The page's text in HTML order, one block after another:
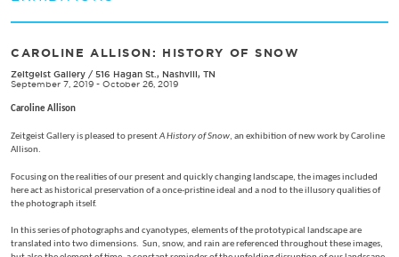
CAROLINE ALLISON: HISTORY OF SNOW
Zeitgeist Gallery / 516 Hagan St., Nashvill, TN
September 7, 2019 - October 26, 2019
Caroline Allison
Zeitgeist Gallery is pleased to presentA History of Snow, an exhibition of new work by Caroline
Allison.
Focusing on the realities of our present and quickly changing landscape, the images included
here act as historical preservation of a once-pristine ideal and a nod to the illusory qualities of
the photograph itself.
In this series of photographs and cyanotypes, elements of the prototypical landscape are
translated into two dimensions. Sun, snow, and rain are referenced throughout these images,